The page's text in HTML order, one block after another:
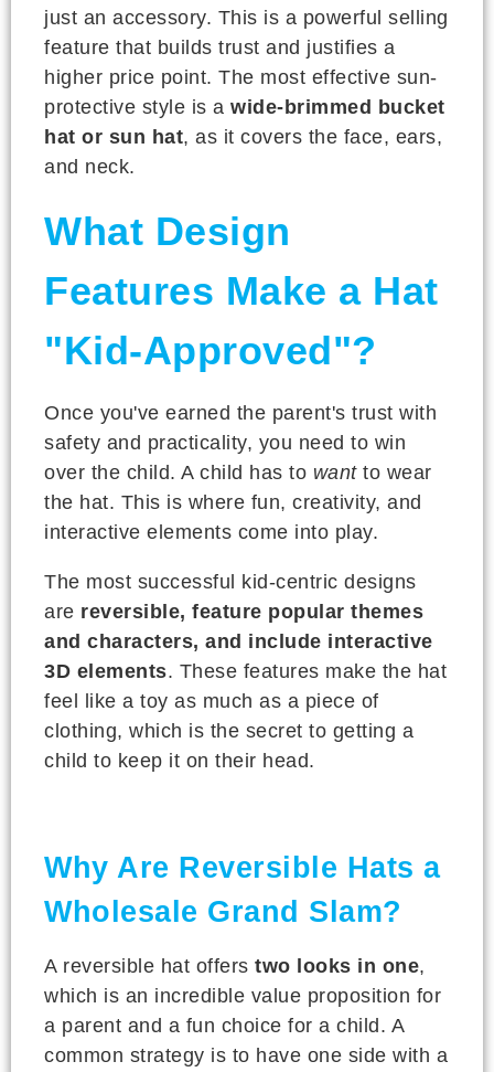
just an accessory. This is a powerful selling
feature that builds trust and justifies a
higher price point. The most effective sun-
protective style is a wide-brimmed bucket
hat or sun hat, as it covers the face, ears,
and neck.
What Design
Features Make a Hat
"Kid-Approved"?
Once you've earned the parent's trust with
safety and practicality, you need to win
over the child. A child has to wantto wear
the hat. This is where fun, creativity, and
interactive elements come into play.
The most successful kid-centric designs
are reversible, feature popular themes
and characters, and include interactive
3D elements. These features make the hat
feel like a toy as much as a piece of
clothing, which is the secret to getting a
child to keep it on their head.
Why Are Reversible Hats a
Wholesale Grand Slam?
A reversible hat offers two looks in one,
which is an incredible value proposition for
a parent and a fun choice for a child. A
common strategy is to have one side with a